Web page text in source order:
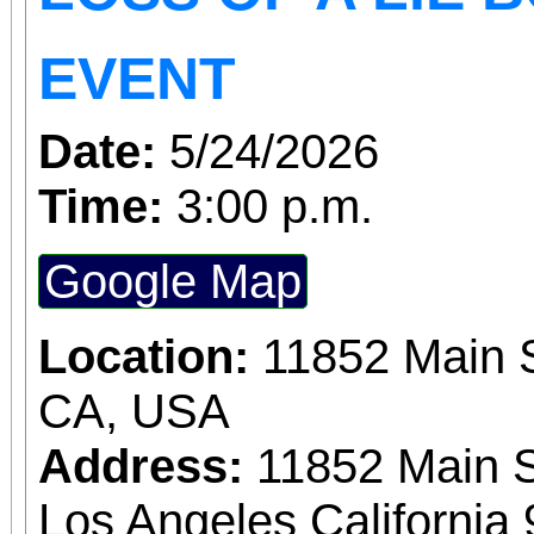
Tickets are on sale
the cause at givebu
EVENT
Date: 5/24/2026
Time: 3:00 p.m.
Google Map
Location: 11852 Main
CA, USA
Address: 11852 Main
Los Angeles California